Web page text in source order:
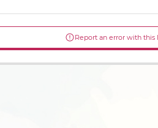
Report an error with this